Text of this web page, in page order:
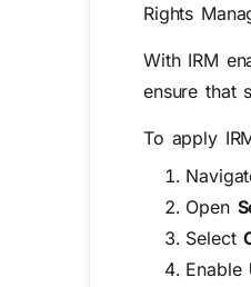
Rights
With IRM
ensure that
To apply
Open
Select
Enable